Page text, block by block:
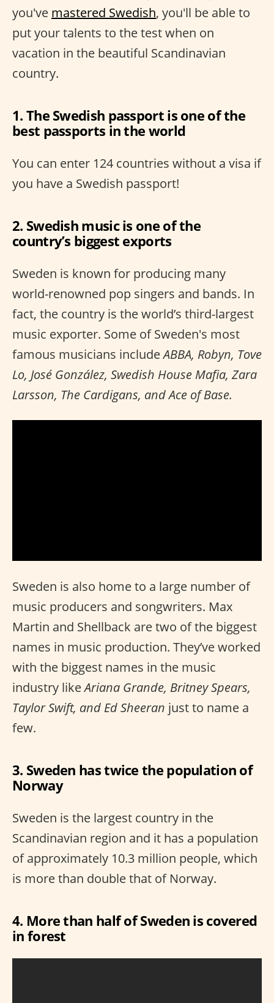
you've mastered Swedish, you'll be able to
put your talents to the test when on
vacation in the beautiful Scandinavian
country.
1. The Swedish passport is one of the
best passports in the world
You can enter 124 countries without a visa if
you have a Swedish passport!
2. Swedish music is one of the
country’s biggest exports
Sweden is known for producing many
world-renowned pop singers and bands. In
fact, the country is the world’s third-largest
music exporter. Some of Sweden's most
famous musicians includeABBA, Robyn, Tove
Lo, José González, Swedish House Mafia, Zara
Larsson, The Cardigans, and Ace of Base.
Sweden is also home to a large number of
music producers and songwriters. Max
Martin and Shellback are two of the biggest
names in music production. They’ve worked
with the biggest names in the music
industry likeAriana Grande, Britney Spears,
Taylor Swift, and Ed Sheeran just to name a
few.
3. Sweden has twice the population of
Norway
Sweden is the largest country in the
Scandinavian region and it has a population
of approximately 10.3 million people, which
is more than double that of Norway.
4. More than half of Sweden is covered
in forest